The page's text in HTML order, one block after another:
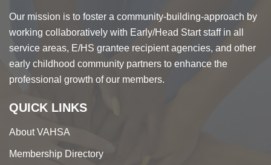
Our mission is to foster a community-building-approach by
working collaboratively with Early/Head Start staff in all
service areas, E/HS grantee recipient agencies, and other
early childhood community partners to enhance the
professional growth of our members.
QUICK LINKS
About VAHSA
Membership Directory